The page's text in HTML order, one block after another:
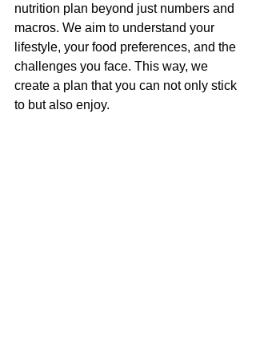
nutrition plan beyond just numbers and
macros. We aim to understand your
lifestyle, your food preferences, and the
challenges you face. This way, we
create a plan that you can not only stick
to but also enjoy.